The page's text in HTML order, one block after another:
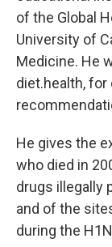
of the Global
University of
Medicine. He
diet.health,
He gives the
who died in
drugs illegally
and of the
during the